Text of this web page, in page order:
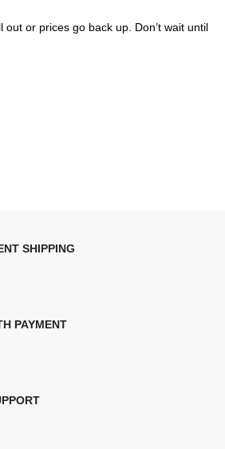
out or prices go back up. Don’t wait until
SHIPPING
PAYMENT